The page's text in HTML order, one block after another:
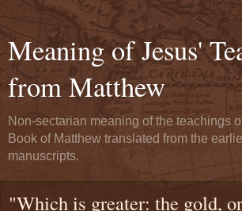
Meaning of Jesus'
from Matthew
Non-sectarian meaning of the teachings
Book of Matthew translated from the
manuscripts.
"Which is greater: the gold,